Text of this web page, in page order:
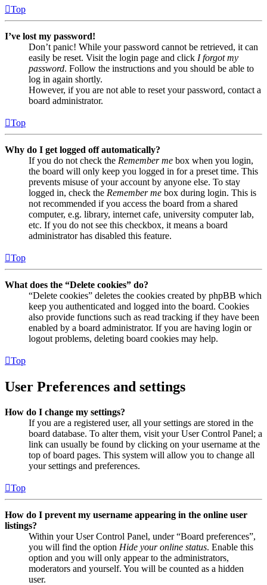
Top
I’ve lost my password!
Don’t panic! While your password cannot be retrieved, it can
easily be reset. Visit the login page and click I forgot my
password. Follow the instructions and you should be able to
log in again shortly.
However, if you are not able to reset your password, contact a
board administrator.
Top
Why do I get logged off automatically?
If you do not check the Remember me box when you login,
the board will only keep you logged in for a preset time. This
prevents misuse of your account by anyone else. To stay
logged in, check the Remember me box during login. This is
not recommended if you access the board from a shared
computer, e.g. library, internet cafe, university computer lab,
etc. If you do not see this checkbox, it means a board
administrator has disabled this feature.
Top
What does the “Delete cookies” do?
“Delete cookies” deletes the cookies created by phpBB which
keep you authenticated and logged into the board. Cookies
also provide functions such as read tracking if they have been
enabled by a board administrator. If you are having login or
logout problems, deleting board cookies may help.
Top
User Preferences and settings
How do I change my settings?
If you are a registered user, all your settings are stored in the
board database. To alter them, visit your User Control Panel; a
link can usually be found by clicking on your username at the
top of board pages. This system will allow you to change all
your settings and preferences.
Top
How do I prevent my username appearing in the online user
listings?
Within your User Control Panel, under “Board preferences”,
you will find the option Hide your online status. Enable this
option and you will only appear to the administrators,
moderators and yourself. You will be counted as a hidden
user.